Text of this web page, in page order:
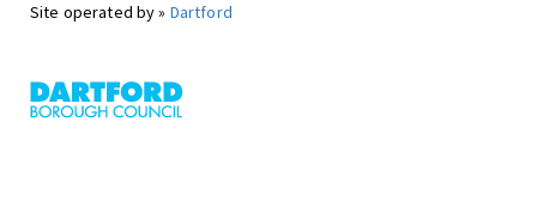
Site operated by » Dartford